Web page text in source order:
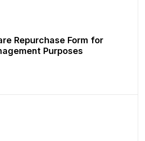
Repurchase Form for
Purposes